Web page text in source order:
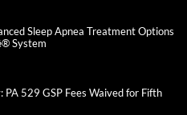
Sleep Apnea Treatment Options
System
529 GSP Fees Waived for Fifth